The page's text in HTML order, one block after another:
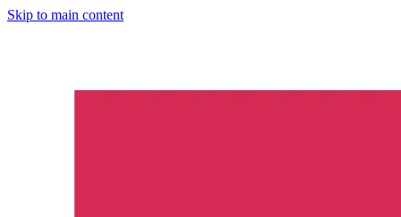
Skip to main content